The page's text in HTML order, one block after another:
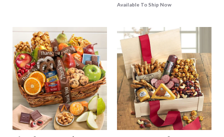
Available To Ship Now